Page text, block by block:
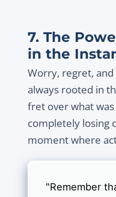
7. The
in the
Worry, regret,
always rooted in
fret over what
completely losing
moment where
"Remember